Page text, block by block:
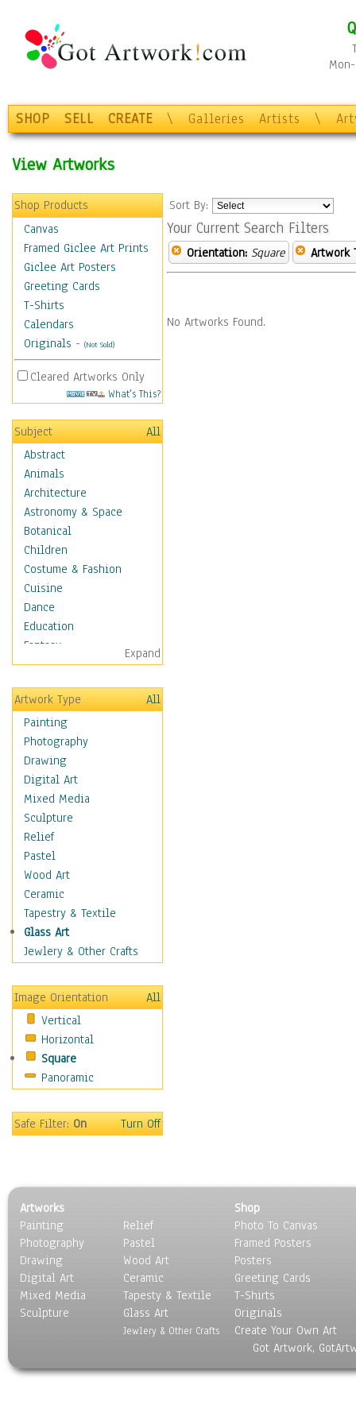
SHOP SELL CREATE \ Galleries Artists \
View Artworks
Shop Products
Canvas
Framed Giclee Art Prints
Giclee Art Posters
Greeting Cards
T-Shirts
Calendars
Originals - (Not Sold)
Cleared Artworks Only
What's This?
Subject
All
Abstract
Animals
Architecture
Astronomy & Space
Botanical
Children
Costume & Fashion
Cuisine
Dance
Education
Fantasy
Figurative
Hobbies
Holidays
Home & Hearth
Maps
Military & Law
Motivational
Movies
Music
People
Places
Religion & Spirituality
Scenic / Landscapes
Seasons
Sport
Still Life
Transportation
Air Transportation
Ground Transportation
Water Transportation
World Culture
Expand
Artwork Type
All
Painting
Photography
Drawing
Digital Art
Mixed Media
Sculpture
Relief
Pastel
Wood Art
Ceramic
Tapestry & Textile
Glass Art
Jewlery & Other Crafts
Image Orientation
All
Vertical
Horizontal
Square
Panoramic
Safe Filter:On Turn Off
Sort By:
Your Current Search Filters
Orientation: Square Artwork
No Artworks Found.
Artworks
Painting
Photography
Drawing
Digital Art
Mixed Media
Sculpture
Relief
Pastel
Wood Art
Ceramic
Tapesty & Textile
Glass Art
Jewlery & Other Crafts
Shop
Photo To Canvas
Framed Posters
Posters
Greeting Cards
T-Shirts
Originals
Create Your Own Art
Got Artwork,